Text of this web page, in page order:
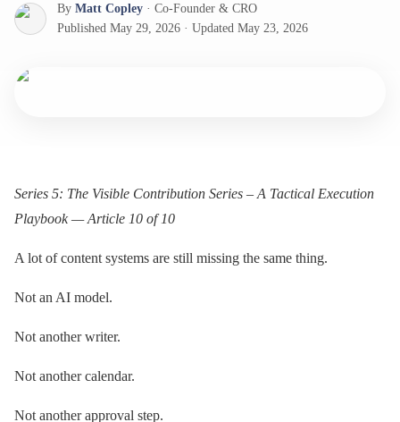
By Matt Copley · Co-Founder & CRO
Published May 29, 2026 · Updated May 23, 2026
Series 5: The Visible Contribution Series – A Tactical Execution
Playbook — Article 10 of 10
A lot of content systems are still missing the same thing.
Not an AI model.
Not another writer.
Not another calendar.
Not another approval step.